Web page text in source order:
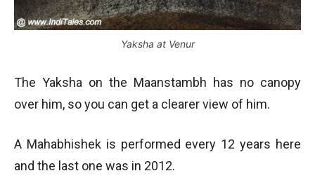
Yaksha at Venur
The Yaksha on the Maanstambh has no canopy
over him, so you can get a clearer view of him.
A Mahabhishek is performed every 12 years here
and the last one was in 2012.